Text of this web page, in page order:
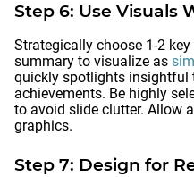
Step 6: Use Visuals
Strategically choose 1-2
summary to visualize as
quickly spotlights insightful
achievements. Be highly
to avoid slide clutter. Allow
graphics.
Step 7: Design for